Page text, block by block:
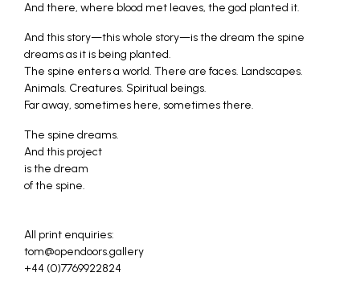
And there, where blood met leaves, the god planted it.
And this story—this whole story—is the dream the spine
dreams as it is being planted.
The spine enters a world. There are faces. Landscapes.
Animals. Creatures. Spiritual beings.
Far away, sometimes here, sometimes there.
The spine dreams.
And this project
is the dream
of the spine.
All print enquiries:
tom@opendoors.gallery
+44 (0)7769922824